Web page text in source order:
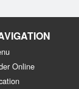
Online